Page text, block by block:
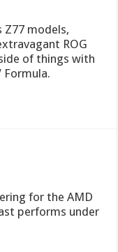
Z77 models,
ROG
of things with
Formula.
for the AMD
performs under